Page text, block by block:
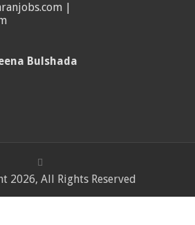
|
Bulshada
2026, All Rights Reserved